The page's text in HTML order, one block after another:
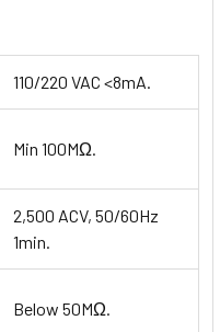
110/220 VAC <8mA.
Min 100MΩ.
2,500 ACV, 50/60Hz
1min.
Below 50MΩ.